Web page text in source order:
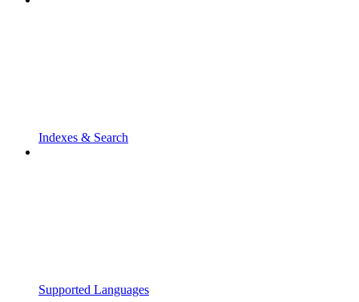
Indexes & Search
Supported Languages